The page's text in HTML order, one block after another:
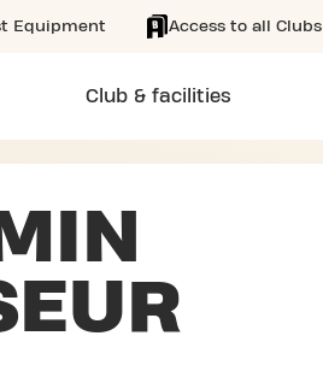
Equipment Access to all Clubs
Club & facilities